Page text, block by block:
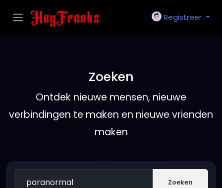
Registreer
Zoeken
Ontdek nieuwe mensen, nieuwe
verbindingen te maken en nieuwe vrienden
maken
Zoeken